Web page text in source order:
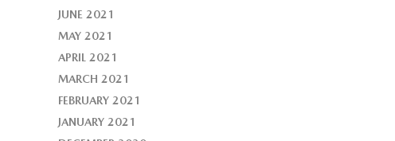
JUNE 2021
MAY 2021
APRIL 2021
MARCH 2021
FEBRUARY 2021
JANUARY 2021